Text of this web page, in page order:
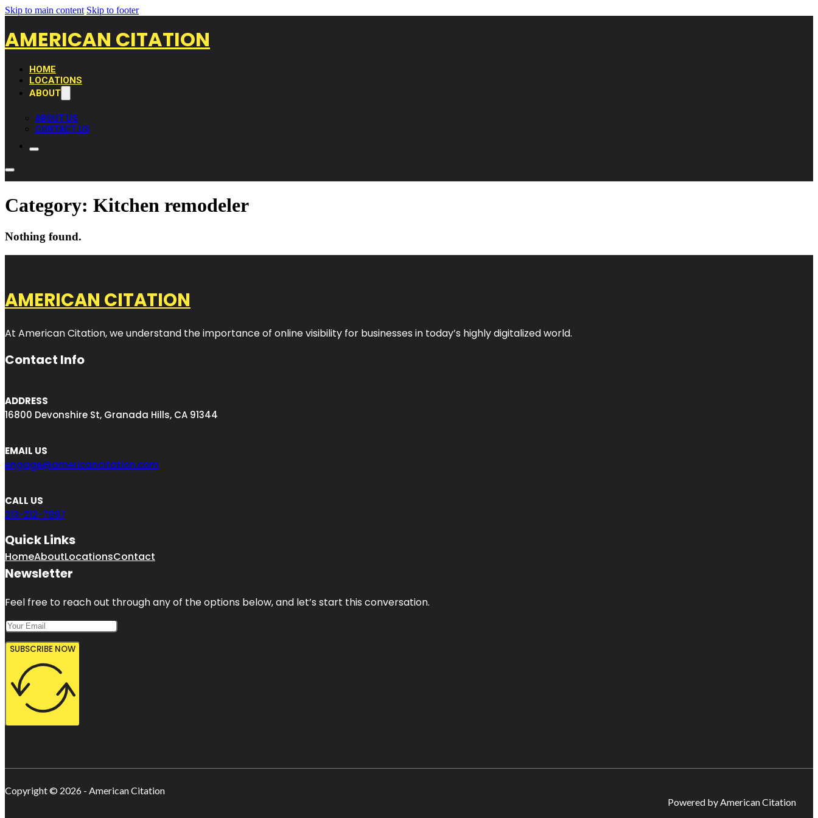
Skip to main content Skip to footer
AMERICAN CITATION
HOME
LOCATIONS
ABOUT
ABOUT US
CONTACT US
Category: Kitchen remodeler
Nothing found.
AMERICAN CITATION
At American Citation, we understand the importance of online visibility for businesses in today’s highly digitalized world.
Contact Info
ADDRESS
16800 Devonshire St, Granada Hills, CA 91344
EMAIL US
engage@americancitation.com
CALL US
213-212-7997
Quick Links
HomeAboutLocationsContact
Newsletter
Feel free to reach out through any of the options below, and let’s start this conversation.
SUBSCRIBE NOW
Copyright © 2026 - American Citation
Powered by American Citation